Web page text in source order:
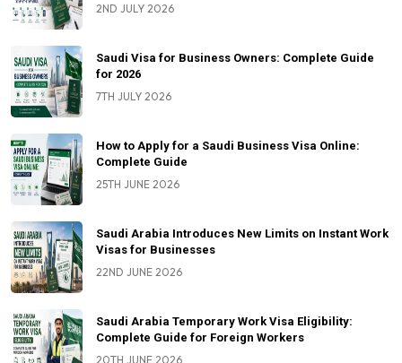
2ND JULY 2026
Saudi Visa for Business Owners: Complete Guide
for 2026
7TH JULY 2026
How to Apply for a Saudi Business Visa Online:
Complete Guide
25TH JUNE 2026
Saudi Arabia Introduces New Limits on Instant Work
Visas for Businesses
22ND JUNE 2026
Saudi Arabia Temporary Work Visa Eligibility:
Complete Guide for Foreign Workers
20TH JUNE 2026